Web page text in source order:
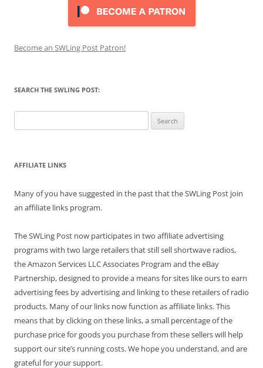
Become an SWLing Post Patron!
SEARCH THE SWLING POST:
for:
AFFILIATE LINKS
Many of you have suggested in the past that the SWLing Post join
an affiliate links program.
The SWLing Post now participates in two affiliate advertising
programs with two large retailers that still sell shortwave radios,
the Amazon Services LLC Associates Program and the eBay
Partnership, designed to provide a means for sites like ours to earn
advertising fees by advertising and linking to these retailers of radio
products. Many of our links now function as affiliate links. This
means that by clicking on these links, a small percentage of the
purchase price for goods you purchase from these sellers will help
support our site’s running costs. We hope you understand, and are
grateful for your support.